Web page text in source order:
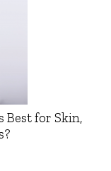
Best for Skin,